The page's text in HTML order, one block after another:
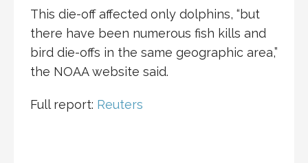
This die-off affected only dolphins, “but
there have been numerous fish kills and
bird die-offs in the same geographic area,”
the NOAA website said.
Full report: Reuters